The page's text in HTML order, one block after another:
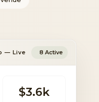
— Live 8 Active
$3.6k